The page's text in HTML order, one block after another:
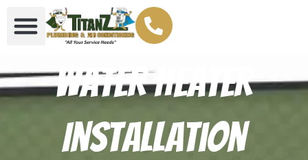
Water Heater
Installation